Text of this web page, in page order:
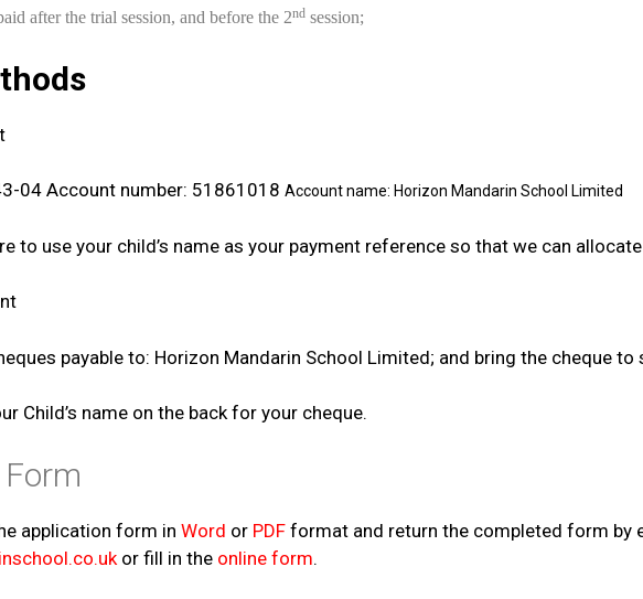
after the trial session, and before the 2nd session;
Account number: 51861018 Account name: Horizon Mandarin School Limited
use your child’s name as your payment reference so that we can allocate
to: Horizon Mandarin School Limited; and bring the cheque to
name on the back for your cheque.
application form in Word or PDF format and return the completed form by
or fill in the online form.